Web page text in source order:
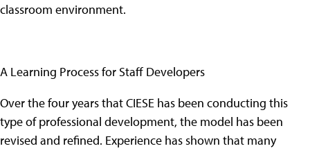
classroom environment.
A Learning Process for Staff Developers
Over the four years that CIESE has been conducting this
type of professional development, the model has been
revised and refined. Experience has shown that many